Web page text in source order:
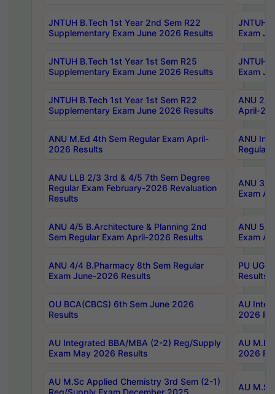
JNTUH B.Tech 1st Year 2nd Sem R22
Supplementary Exam June 2026 Results
JNTUH
Exam
JNTUH B.Tech 1st Year 1st Sem R25
Supplementary Exam June 2026 Results
JNTUH
Exam
JNTUH B.Tech 1st Year 1st Sem R22
Supplementary Exam June 2026 Results
ANU 2/
April-
ANU M.Ed 4th Sem Regular Exam April-
2026 Results
ANU
Regular
ANU LLB 2/3 3rd & 4/5 7th Sem Degree
Regular Exam February-2026 Revaluation
Results
ANU 3/
Exam
ANU 4/5 B.Architecture & Planning 2nd
Sem Regular Exam April-2026 Results
ANU 5/
Exam
ANU 4/4 B.Pharmacy 8th Sem Regular
Exam June-2026 Results
PU UG
Results
OU BCA(CBCS) 6th Sem June 2026
Results
AU
2026
AU Integrated BBA/MBA (2-2) Reg/Supply
Exam May 2026 Results
AU
2026
AU M.Sc Applied Chemistry 3rd Sem (2-1)
Reg/Supply Exam December 2025
AU